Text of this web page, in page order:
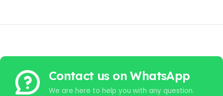
Contact us on WhatsApp
We are here to help you with any question.